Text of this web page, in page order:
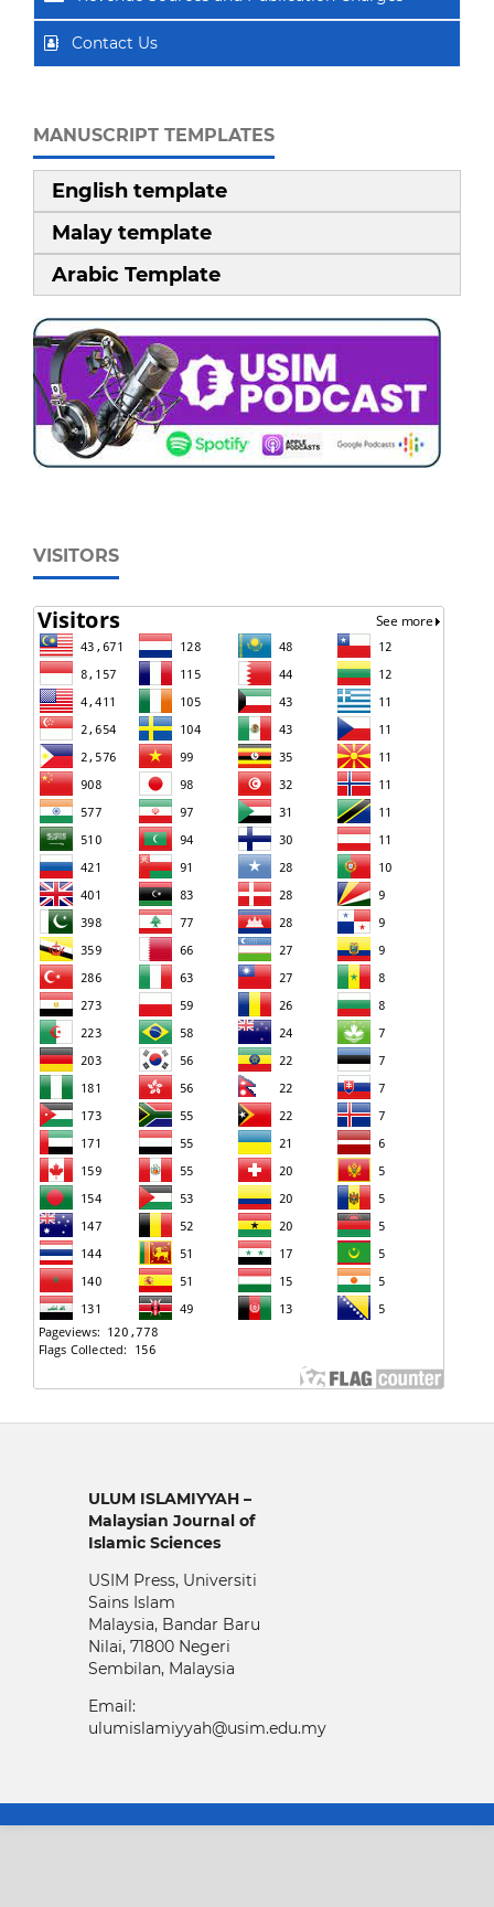
Contact Us
MANUSCRIPT TEMPLATES
English template
Malay template
Arabic Template
VISITORS
ULUM ISLAMIYYAH –
Malaysian Journal of
Islamic Sciences
USIM Press, Universiti
Sains Islam
Malaysia, Bandar Baru
Nilai, 71800 Negeri
Sembilan, Malaysia
Email:
ulumislamiyyah@usim.edu.my